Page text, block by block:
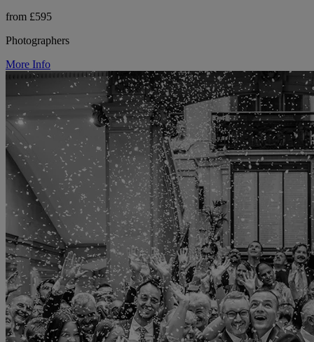
from £595
Photographers
More Info